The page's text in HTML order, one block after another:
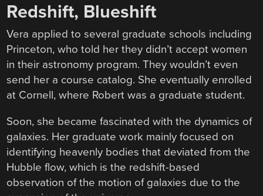
Redshift, Blueshift
Vera applied to several graduate schools including
Princeton, who told her they didn’t accept women
in their astronomy program. They wouldn’t even
send her a course catalog. She eventually enrolled
at Cornell, where Robert was a graduate student.
Soon, she became fascinated with the dynamics of
galaxies. Her graduate work mainly focused on
identifying heavenly bodies that deviated from the
Hubble flow, which is the redshift-based
observation of the motion of galaxies due to the